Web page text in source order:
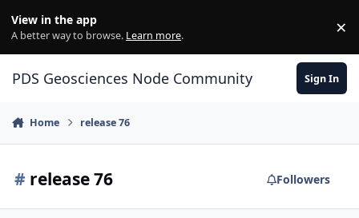
View in the app
A better way to browse. Learn more. ×
PDS Geosciences Node Community Sign In
Home release 76
# release 76 Followers